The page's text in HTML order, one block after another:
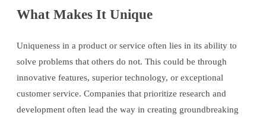
What Makes It Unique
Uniqueness in a product or service often lies in its ability to
solve problems that others do not. This could be through
innovative features, superior technology, or exceptional
customer service. Companies that prioritize research and
development often lead the way in creating groundbreaking